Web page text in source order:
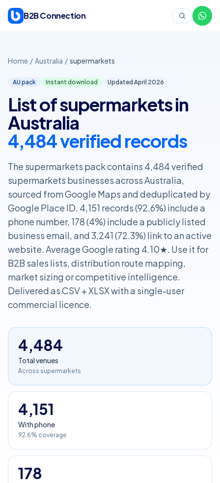
B2B Connection
Home / Australia / supermarkets
AU pack Instant download Updated April 2026
List of supermarkets in
Australia
4,484 verified records
The supermarkets pack contains 4,484 verified
supermarkets businesses across Australia,
sourced from Google Maps and deduplicated by
Google Place ID. 4,151 records (92.6%) include a
phone number, 178 (4%) include a publicly listed
business email, and 3,241 (72.3%) link to an active
website. Average Google rating 4.10★. Use it for
B2B sales lists, distribution route mapping,
market sizing or competitive intelligence.
Delivered as CSV + XLSX with a single-user
commercial licence.
4,484
Total venues
Across supermarkets
4,151
With phone
92.6% coverage
178